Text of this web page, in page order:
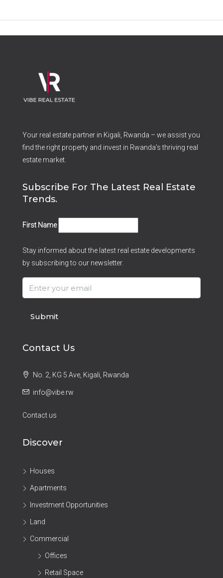
Your real estate partner in Kigali, Rwanda – we assist you
find the right property and invest in Rwanda’s thriving real
estate market.
Subscribe For The Latest Real Estate
Trends.
First Name
Stay informed about the latest real estate developments
by subscribing to our newsletter.
Submit
Contact Us
No. 2, KG 5 Ave, Kigali, Rwanda
info@vibe.rw
Contact us
Discover
Houses
Apartments
Investment Opportunities
Land
Commercial
Offices
Retail Space